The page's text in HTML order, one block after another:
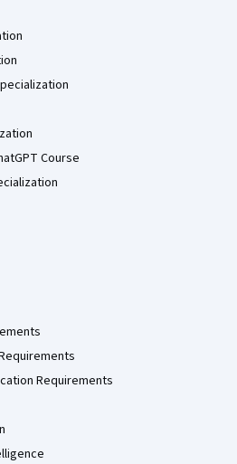
Course
Requirements